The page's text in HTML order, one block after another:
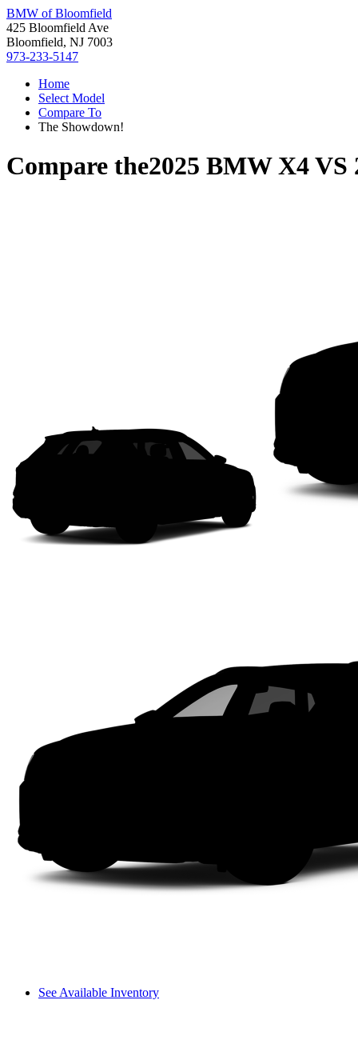
BMW of Bloomfield
425 Bloomfield Ave
Bloomfield, NJ 7003
973-233-5147
Home
Select Model
Compare To
The Showdown!
Compare the2025 BMW X4VS
See Available Inventory